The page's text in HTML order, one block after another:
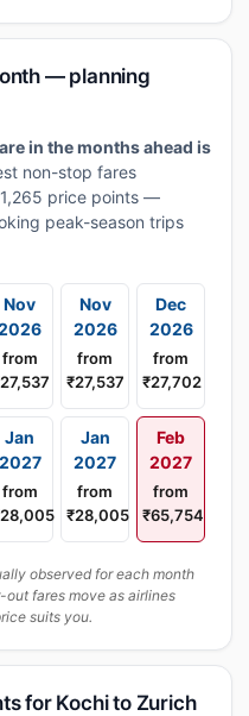
— planning
in the months ahead is
non-stop fares
price points —
peak-season trips
Nov
from
Nov
2026
from
₹27,537
Dec
2026
from
₹27,702
Jan
2027
from
Jan
2027
from
₹28,005
Feb
2027
from
₹65,754
observed for each month
fares move as airlines
suits you.
for Kochi to Zurich